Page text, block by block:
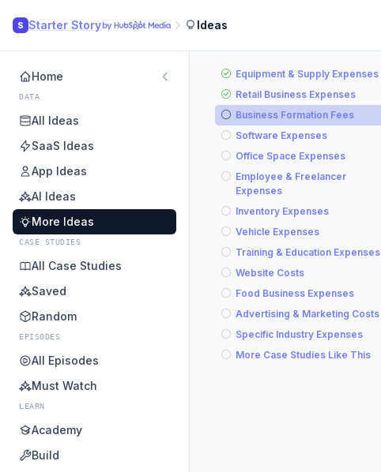
S Starter Story Ideas
Home
DATA
All Ideas
SaaS Ideas
App Ideas
AI Ideas
More Ideas
CASE STUDIES
All Case Studies
Saved
Random
EPISODES
All Episodes
Must Watch
LEARN
Academy
Build
Equipment & Supply Expenses
Retail Business Expenses
Business Formation Fees
Software Expenses
Office Space Expenses
Employee & Freelancer
Expenses
Inventory Expenses
Vehicle Expenses
Training & Education Expenses
Website Costs
Food Business Expenses
Advertising & Marketing Costs
Specific Industry Expenses
More Case Studies Like This